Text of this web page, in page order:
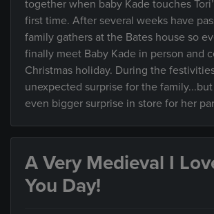
together when baby Kade touches
first time. After several weeks have
family gathers at the Bates house so
finally meet Baby Kade in person and
Christmas holiday. During the
unexpected surprise for the
even bigger surprise in store for her
A Very Medieval I
You Day!